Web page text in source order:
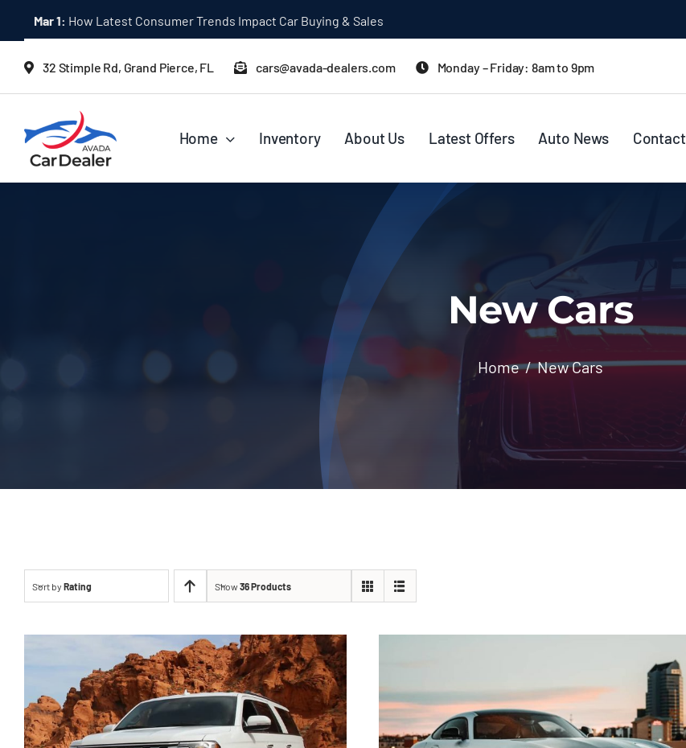
content
Mar 1: How Latest Consumer Trends Impact Car Buying & Sales
32 Stimple Rd, Grand Pierce, FL cars@avada-dealers.com Monday – Friday: 8am to 9pm
Home Inventory About Us Latest Offers Auto News Contact
New Cars
Home New Cars
Sort by Rating Show36 Products